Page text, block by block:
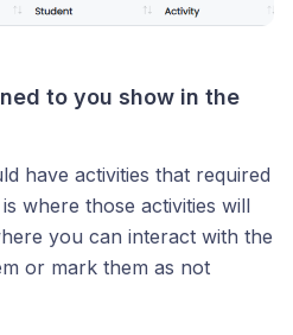
to you show in the
have activities that required
where those activities will
you can interact with the
or mark them as not